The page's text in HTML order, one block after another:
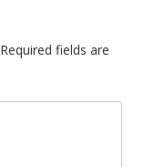
Required fields are